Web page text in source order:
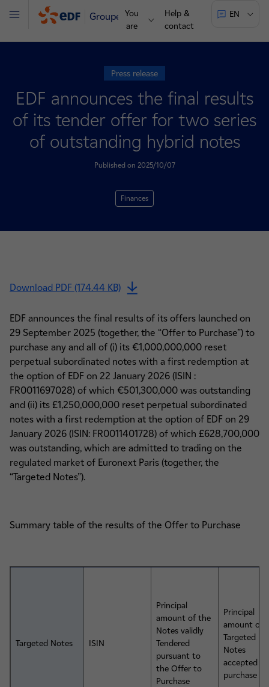
Groupe
You
are
Help &
contact
EN
Menu
Press release
EDF announces the final results
of its tender offer for two series
of outstanding hybrid notes
Published on 2025/10/07
Finances
Download PDF (174.44 KB)
EDF announces the final results of its offers launched on
29 September 2025 (together, the “Offer to Purchase”) to
purchase any and all of (i) its €1,000,000,000 reset
perpetual subordinated notes with a first redemption at
the option of EDF on 22 January 2026 (ISIN :
FR0011697028) of which €501,300,000 was outstanding
and (ii) its £1,250,000,000 reset perpetual subordinated
notes with a first redemption at the option of EDF on 29
January 2026 (ISIN: FR0011401728) of which £628,700,000
was outstanding, which are admitted to trading on the
regulated market of Euronext Paris (together, the
“Targeted Notes”).
Summary table of the results of the Offer to Purchase
Targeted Notes ISIN
Principal
amount of the
Notes validly
Tendered
pursuant to
the Offer to
Purchase
Principal
amount of
Targeted
Notes
accepted
purchase